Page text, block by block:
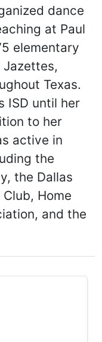
dance
at Paul
elementary
Jazettes,
Texas.
ISD until her
to her
active in
the
the Dallas
Home
and the